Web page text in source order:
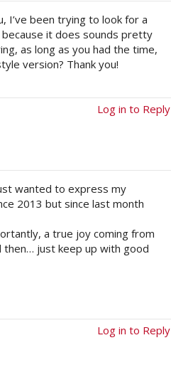
I’ve been trying to look for a
it does sounds pretty
as long as you had the time,
version? Thank you!
Log in to Reply
wanted to express my
2013 but since last month
a true joy coming from
then… just keep up with good
Log in to Reply